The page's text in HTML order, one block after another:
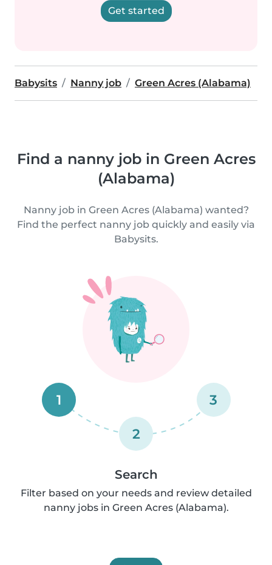
Get started
Babysits Nanny job Green Acres (Alabama)
Find a nanny job in Green Acres
(Alabama)
Nanny job in Green Acres (Alabama) wanted?
Find the perfect nanny job quickly and easily via
Babysits.
1
2
3
Search
Filter based on your needs and review detailed
nanny jobs in Green Acres (Alabama).